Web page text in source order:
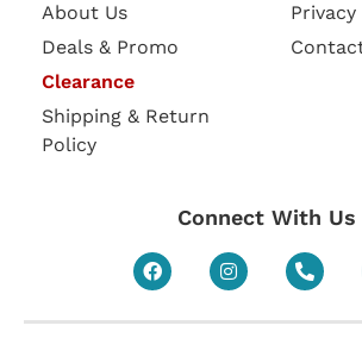
About Us
Deals & Promo
Clearance
Shipping & Return
Policy
Connect With Us